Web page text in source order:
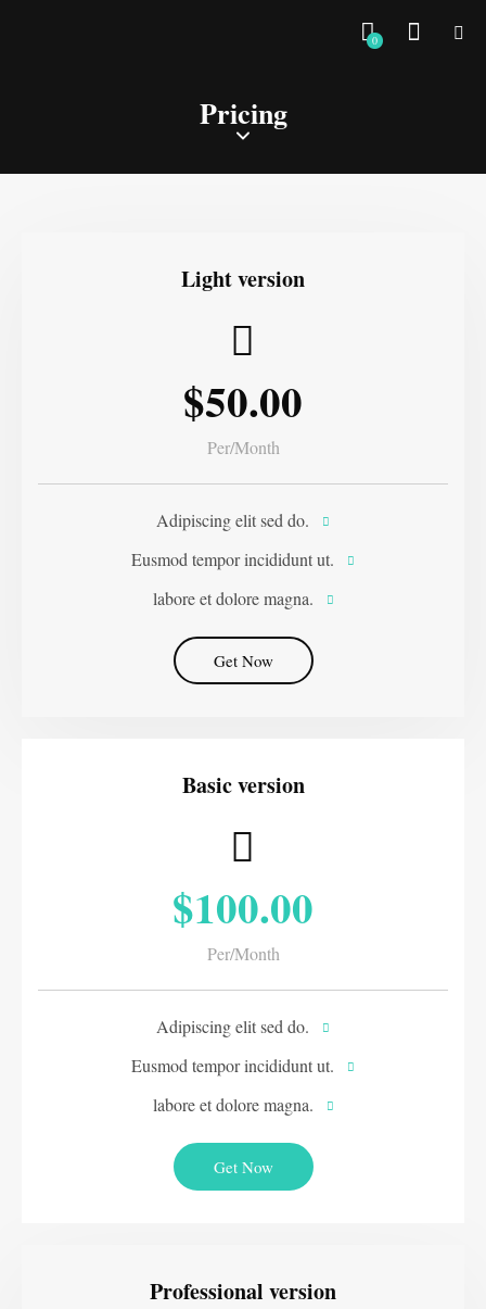
0
Pricing
Light version
$50.00
Per/Month
Adipiscing elit sed do.
Eusmod tempor incididunt ut.
labore et dolore magna.
Get Now
Basic version
$100.00
Per/Month
Adipiscing elit sed do.
Eusmod tempor incididunt ut.
labore et dolore magna.
Get Now
Professional version